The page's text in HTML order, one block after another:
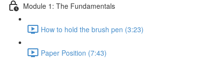
Module 1: The Fundamentals
How to hold the brush pen (3:23)
Paper Position (7:43)